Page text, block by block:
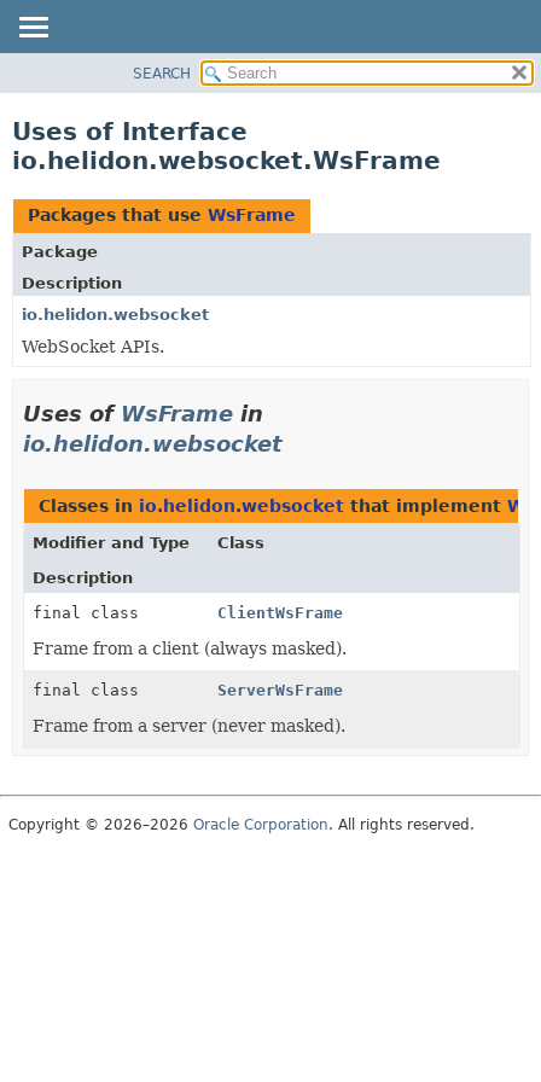
PACKAGE
USE
TREE
DEPRECATED
INDEX
HELP
SEARCH
Uses of Interface
io.helidon.websocket.WsFrame
Packages that use WsFrame
Package
Description
io.helidon.websocket
WebSocket APIs.
Uses of WsFrame in
io.helidon.websocket
Classes in io.helidon.websocket that implement
Modifier and Type
Class
Description
final class
ClientWsFrame
Frame from a client (always masked).
final class ServerWsFrame
Frame from a server (never masked).
Copyright © 2026–2026 Oracle Corporation. All rights reserved.